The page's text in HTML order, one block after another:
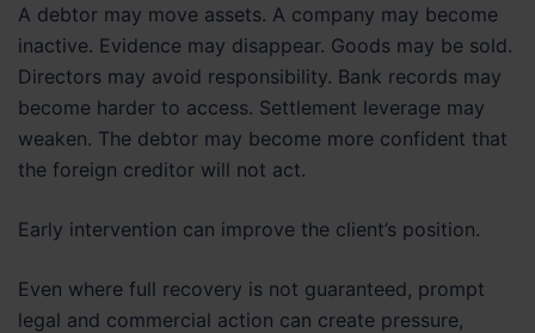
A debtor may move assets. A company may become
inactive. Evidence may disappear. Goods may be sold.
Directors may avoid responsibility. Bank records may
become harder to access. Settlement leverage may
weaken. The debtor may become more confident that
the foreign creditor will not act.
Early intervention can improve the client’s position.
Even where full recovery is not guaranteed, prompt
legal and commercial action can create pressure,